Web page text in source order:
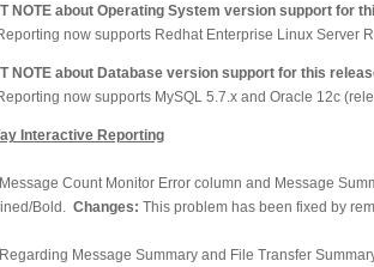
NOTE about Operating System version support for
now supports Redhat Enterprise Linux Server
NOTE about Database version support for this
now supports MySQL 5.7.x and Oracle 12c
Interactive Reporting
Message Count Monitor Error column and Message
Bold. Changes: This problem has been fixed by
Regarding Message Summary and File Transfer